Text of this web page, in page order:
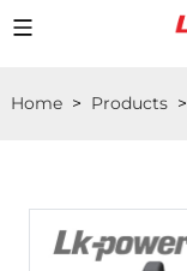
Home> Products>